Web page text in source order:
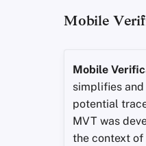
Mobile
Mobile
simplifies
potential
MVT was
the context